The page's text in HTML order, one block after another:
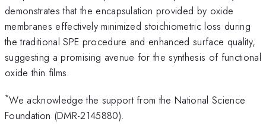
demonstrates that the encapsulation provided by oxide
membranes effectively minimized stoichiometric loss during
the traditional SPE procedure and enhanced surface quality,
suggesting a promising avenue for the synthesis of functional
oxide thin films.
*We acknowledge the support from the National Science
Foundation (DMR-2145880).